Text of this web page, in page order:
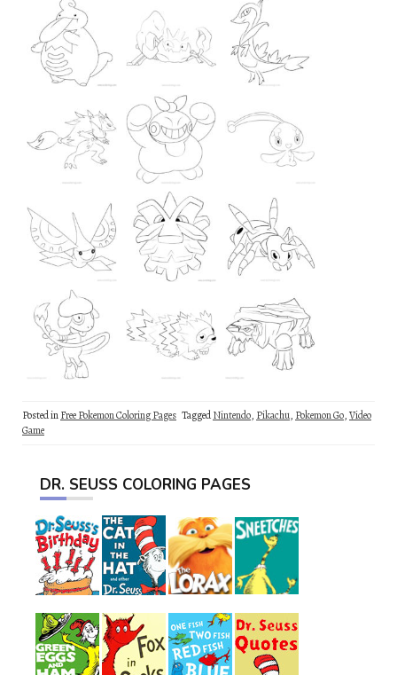
Posted inFree Pokemon Coloring Pages TaggedNintendo, Pikachu, Pokemon Go,Video
Game
DR. SEUSS COLORING PAGES